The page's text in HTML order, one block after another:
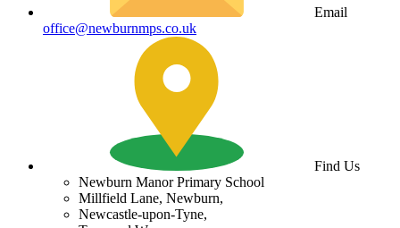
Email
office@newburnmps.co.uk
Find Us
Newburn Manor Primary School
Millfield Lane, Newburn,
Newcastle-upon-Tyne,